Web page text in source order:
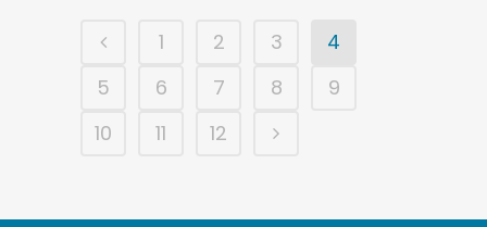
1 2 3
4
5
6 7 8
9
10
11 12